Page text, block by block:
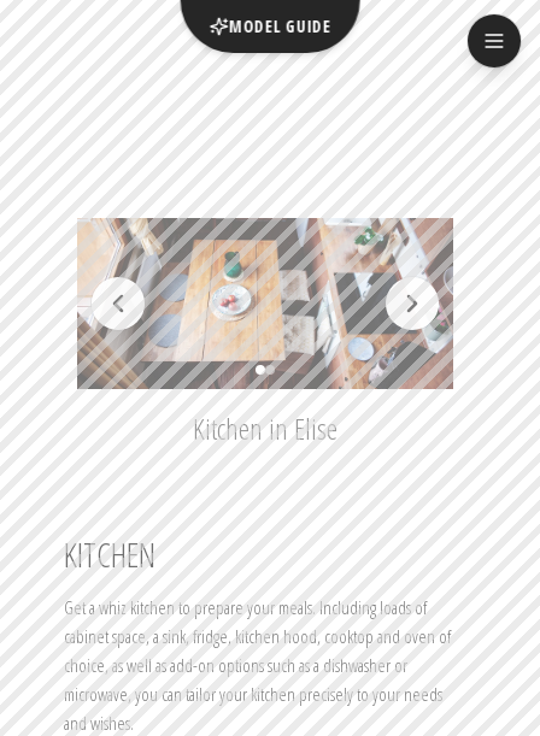
Kitchen in Elise
KITCHEN
Get a whiz kitchen to prepare your meals. Including loads of
cabinet space, a sink, fridge, kitchen hood, cooktop and oven of
choice, as well as add-on options such as a dishwasher or
microwave, you can tailor your kitchen precisely to your needs
and wishes.
MODEL GUIDE